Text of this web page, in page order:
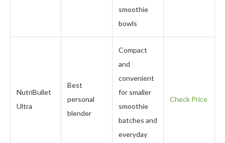
smoothie
bowls
NutriBullet
Ultra
Best
personal
blender
Compact
and
convenient
for smaller
smoothie
batches and
everyday
Check Price